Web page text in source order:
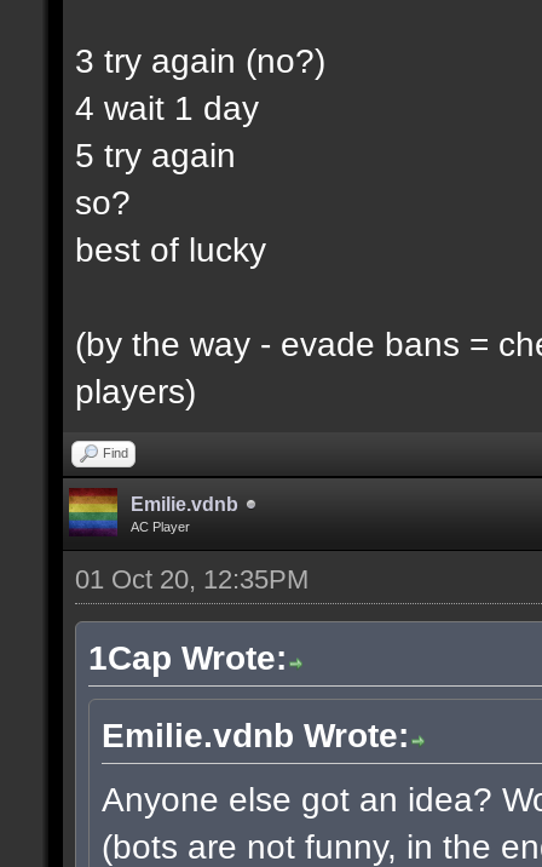
3 try again (no?)
4 wait 1 day
5 try again
so?
best of lucky
(by the way - evade bans =
players)
Find
Emilie.vdnb
AC Player
01 Oct 20, 12:35PM
1Cap Wrote:
Emilie.vdnb Wrote:
Anyone else got an idea?
(bots are not funny, in the